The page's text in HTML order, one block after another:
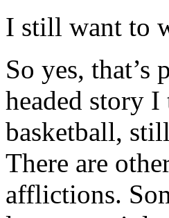
I still want to
So yes,
headed story
basketball,
There are
afflictions.